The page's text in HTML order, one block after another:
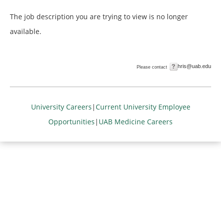
The job description you are trying to view is no longer
available.
Please contact hris@uab.edu
University Careers |Current University Employee
Opportunities | UAB Medicine Careers